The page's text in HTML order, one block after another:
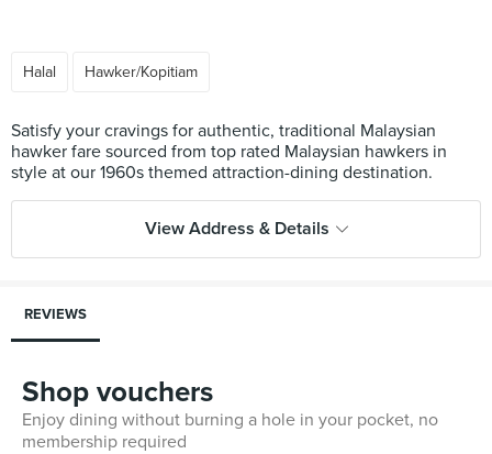
Halal Hawker/Kopitiam
Satisfy your cravings for authentic, traditional Malaysian
hawker fare sourced from top rated Malaysian hawkers in
View Address & Details
REVIEWS
Shop vouchers
Enjoy dining without burning a hole in your pocket, no
membership required